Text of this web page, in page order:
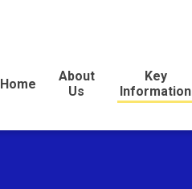
Home
About
Us
Key
Information